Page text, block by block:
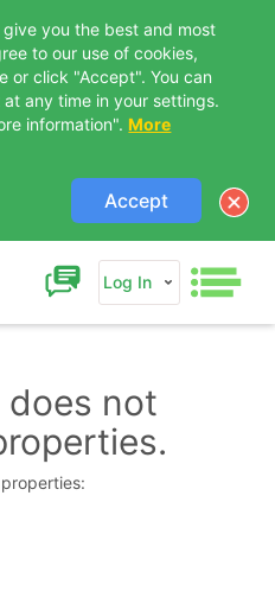
you the best and most
to our use of cookies,
or click "Accept". You can
any time in your settings.
information". More
Accept
Log In
does not
Us